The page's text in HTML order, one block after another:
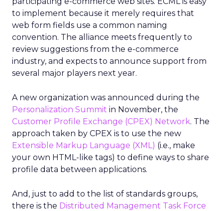
to implement because it merely requires that
web form fields use a common naming
convention. The alliance meets frequently to
review suggestions from the e-commerce
industry, and expects to announce support from
several major players next year.
A new organization was announced during the
Personalization Summit in November, the
Customer Profile Exchange (CPEX) Network. The
approach taken by CPEX is to use the new
Extensible Markup Language (XML) (i.e., make
your own HTML-like tags) to define ways to share
profile data between applications.
And, just to add to the list of standards groups,
there is the Distributed Management Task Force